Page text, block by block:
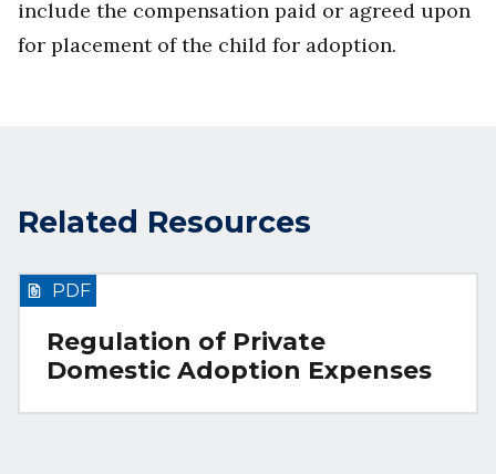
include the compensation paid or agreed upon
for placement of the child for adoption.
Related Resources
Regulation of Private
Domestic Adoption Expenses
PDF